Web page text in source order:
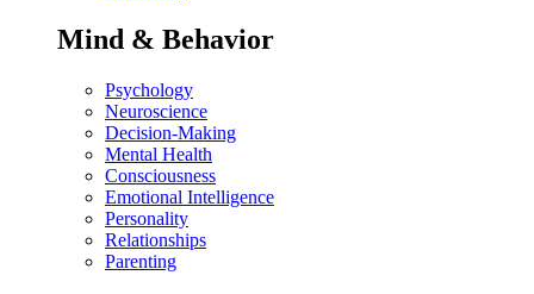
Mind & Behavior
Psychology
Neuroscience
Decision-Making
Mental Health
Consciousness
Emotional Intelligence
Personality
Relationships
Parenting